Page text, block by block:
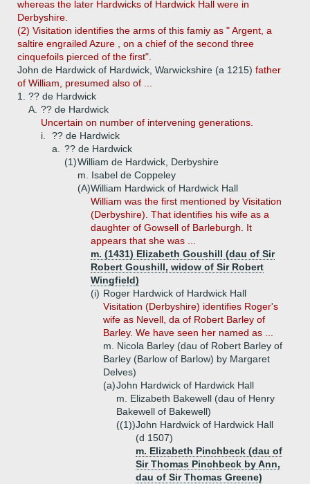
whereas the later Hardwicks of Hardwick Hall were in
Derbyshire.
(2) Visitation identifies the arms of this famiy as " Argent, a
saltire engrailed Azure , on a chief of the second three
cinquefoils pierced of the first".
John de Hardwick of Hardwick, Warwickshire (a 1215) father
of William, presumed also of ...
1.
?? de Hardwick
A. ?? de Hardwick
Uncertain on number of intervening generations.
i.
?? de Hardwick
a.
?? de Hardwick
(1)William de Hardwick, Derbyshire
m. Isabel de Coppeley
(A)William Hardwick of Hardwick Hall
William was the first mentioned by Visitation
(Derbyshire). That identifies his wife as a
daughter of Gowsell of Barleburgh. It
appears that she was ...
m. (1431) Elizabeth Goushill (dau of Sir
Robert Goushill, widow of Sir Robert
Wingfield)
(i) Roger Hardwick of Hardwick Hall
Visitation (Derbyshire) identifies Roger's
wife as Nevell, da of Robert Barley of
Barley. We have seen her named as ...
m. Nicola Barley (dau of Robert Barley of
Barley (Barlow of Barlow) by Margaret
Delves)
(a)John Hardwick of Hardwick Hall
m. Elizabeth Bakewell (dau of Henry
Bakewell of Bakewell)
((1))John Hardwick of Hardwick Hall
(d 1507)
m. Elizabeth Pinchbeck (dau of
Sir Thomas Pinchbeck by Ann,
dau of Sir Thomas Greene)